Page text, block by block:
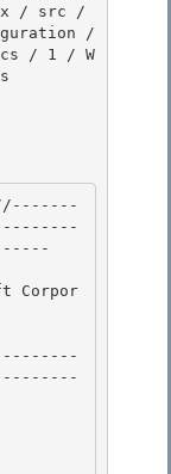
fx / src /
/
/ 1 / W
Corpor